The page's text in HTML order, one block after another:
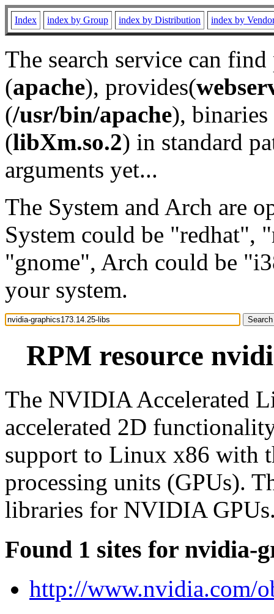
Index index by Group index by Distribution index by
The search service can
(apache), provides(
(/usr/bin/apache), binaries
(libXm.so.2) in standard
arguments yet...
The System and Arch are
System could be "redhat",
"gnome", Arch could be
your system.
RPM resource
The NVIDIA Accelerated
accelerated 2D
support to Linux x86 with
processing units (GPUs).
libraries for NVIDIA
Found 1 sites for nvidia-
http://www.nvidia.com/